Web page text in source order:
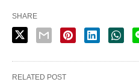
SHARE
RELATED POST